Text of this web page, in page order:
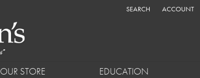
SEARCH
TOGGLE TOOLBAR
ACCOUNT
TOGGLE MY
OUR STORE EDUCATION